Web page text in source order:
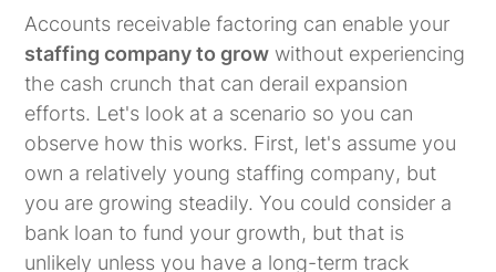
Accounts receivable factoring can enable your
staffing company to grow without experiencing
the cash crunch that can derail expansion
efforts. Let's look at a scenario so you can
observe how this works. First, let's assume you
own a relatively young staffing company, but
you are growing steadily. You could consider a
bank loan to fund your growth, but that is
unlikely unless you have a long-term track